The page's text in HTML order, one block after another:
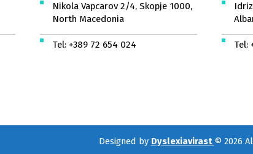
Nikola Vapcarov 2/4, Skopje 1000,
North Macedonia
Tel: +389 72 654 024 Tel:
Designed by Dyslexiavirast © 2026